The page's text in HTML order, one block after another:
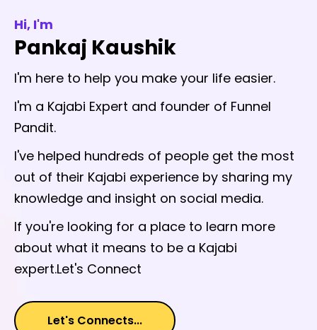
Hi, I'm
Pankaj Kaushik
I'm here to help you make your life easier.
I'm a Kajabi Expert and founder of Funnel
Pandit.
I've helped hundreds of people get the most
out of their Kajabi experience by sharing my
knowledge and insight on social media.
If you're looking for a place to learn more
about what it means to be a Kajabi
expert.Let's Connect
Let's Connects...